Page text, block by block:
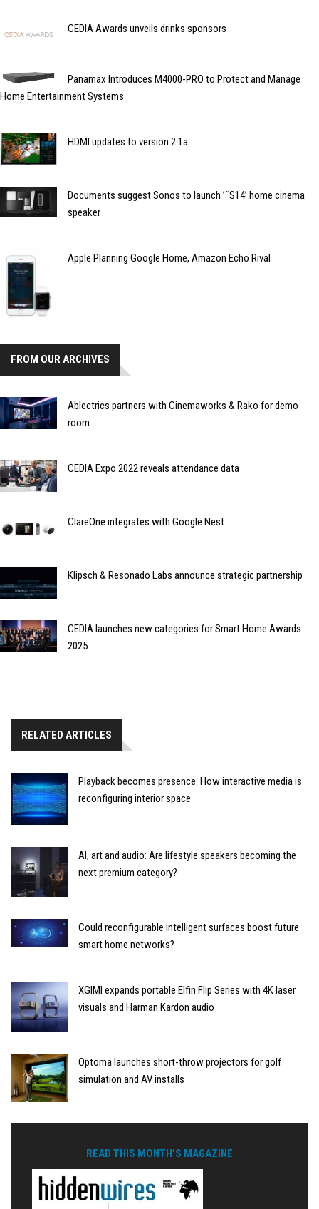
CEDIA Awards unveils drinks sponsors
Panamax Introduces M4000-PRO to Protect and Manage
Home Entertainment Systems
HDMI updates to version 2.1a
Documents suggest Sonos to launch ’˜S14’ home cinema
speaker
Apple Planning Google Home, Amazon Echo Rival
FROM OUR ARCHIVES
Ablectrics partners with Cinemaworks & Rako for demo
room
CEDIA Expo 2022 reveals attendance data
ClareOne integrates with Google Nest
Klipsch & Resonado Labs announce strategic partnership
CEDIA launches new categories for Smart Home Awards
2025
RELATED ARTICLES
Playback becomes presence: How interactive media is
reconfiguring interior space
AI, art and audio: Are lifestyle speakers becoming the
next premium category?
Could reconfigurable intelligent surfaces boost future
smart home networks?
XGIMI expands portable Elfin Flip Series with 4K laser
visuals and Harman Kardon audio
Optoma launches short-throw projectors for golf
simulation and AV installs
READ THIS MONTH'S MAGAZINE